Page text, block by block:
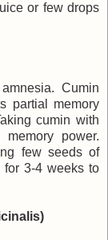
or few drops
Cumin
partial memory
cumin with
power.
few seeds of
3-4 weeks to